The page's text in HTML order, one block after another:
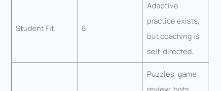
Student Fit 6
Adaptive
practice exists,
but coaching is
self-directed.
Puzzles, game